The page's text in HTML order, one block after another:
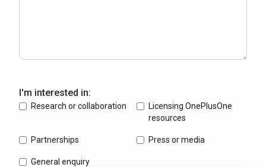
I'm interested in:
Research or collaboration
Licensing OnePlusOne
resources
Partnerships Press or media
General enquiry